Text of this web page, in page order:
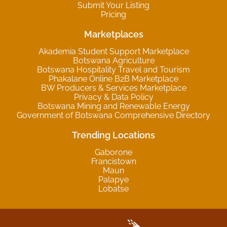
Submit Your Listing
Pricing
Marketplaces
Akademia Student Support Marketplace
Botswana Agriculture
Botswana Hospitality Travel and Tourism
Phakalane Online B2B Marketplace
BW Producers & Services Marketplace
Privacy & Data Policy
Botswana Mining and Renewable Energy
Government of Botswana Comprehensive Directory
Trending Locations
Gaborone
Francistown
Maun
Palapye
Lobatse